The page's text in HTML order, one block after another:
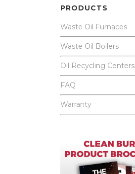
PRODUCTS
Waste Oil Furnaces
Waste Oil Boilers
Oil Recycling Centers
FAQ
Warranty